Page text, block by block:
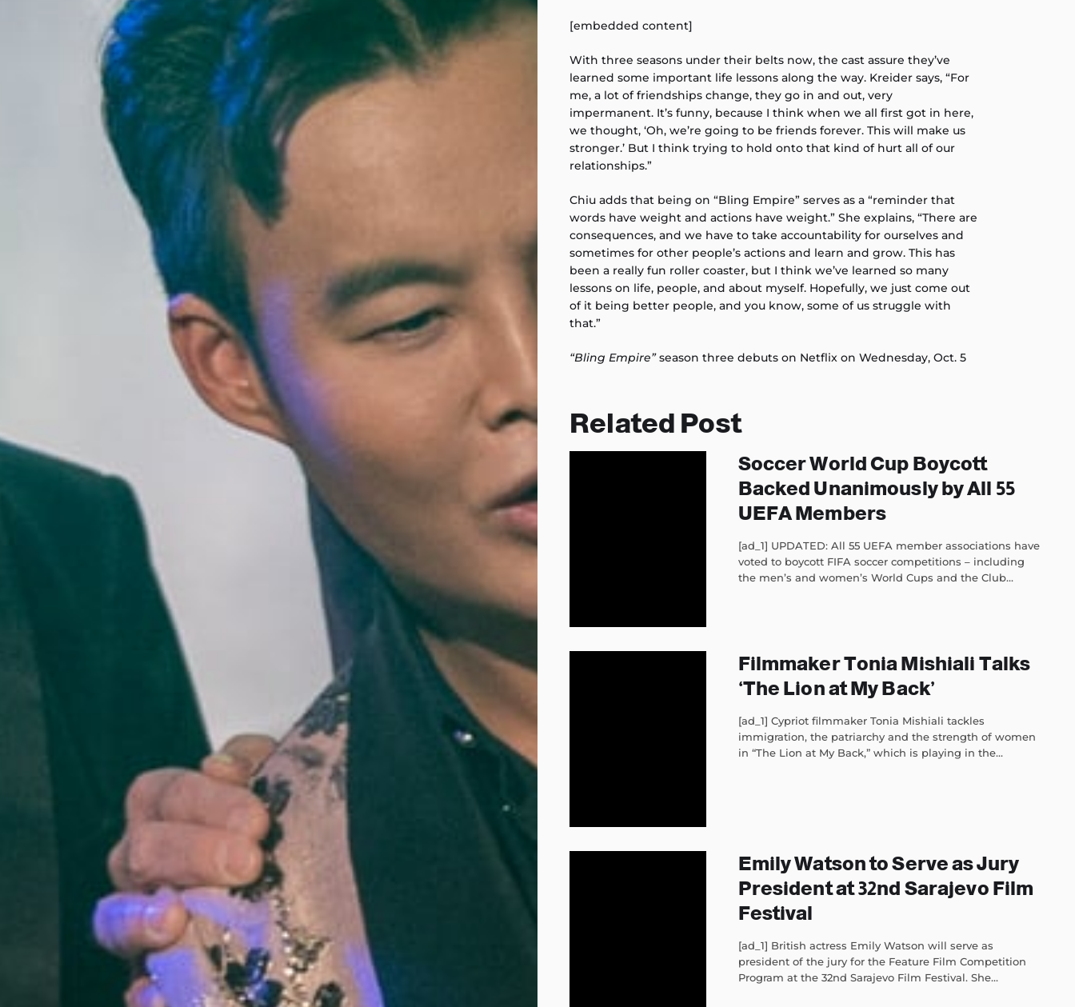
[embedded content]
With three seasons under their belts now, the cast assure they’ve
learned some important life lessons along the way. Kreider says, “For
me, a lot of friendships change, they go in and out, very
impermanent. It’s funny, because I think when we all first got in here,
we thought, ‘Oh, we’re going to be friends forever. This will make us
stronger.’ But I think trying to hold onto that kind of hurt all of our
relationships.”
Chiu adds that being on “Bling Empire” serves as a “reminder that
words have weight and actions have weight.” She explains, “There are
consequences, and we have to take accountability for ourselves and
sometimes for other people’s actions and learn and grow. This has
been a really fun roller coaster, but I think we’ve learned so many
lessons on life, people, and about myself. Hopefully, we just come out
of it being better people, and you know, some of us struggle with
that.”
“Bling Empire”season three debuts on Netflix on Wednesday, Oct. 5
Related Post
Soccer World Cup Boycott
Backed Unanimously by All 55
UEFA Members
[ad_1] UPDATED: All 55 UEFA member associations have
voted to boycott FIFA soccer competitions – including
the men’s and women’s World Cups and the Club...
Filmmaker Tonia Mishiali Talks
‘The Lion at My Back’
[ad_1] Cypriot filmmaker Tonia Mishiali tackles
immigration, the patriarchy and the strength of women
in “The Lion at My Back,” which is playing in the...
Emily Watson to Serve as Jury
President at 32nd Sarajevo Film
Festival
[ad_1] British actress Emily Watson will serve as
president of the jury for the Feature Film Competition
Program at the 32nd Sarajevo Film Festival. She...